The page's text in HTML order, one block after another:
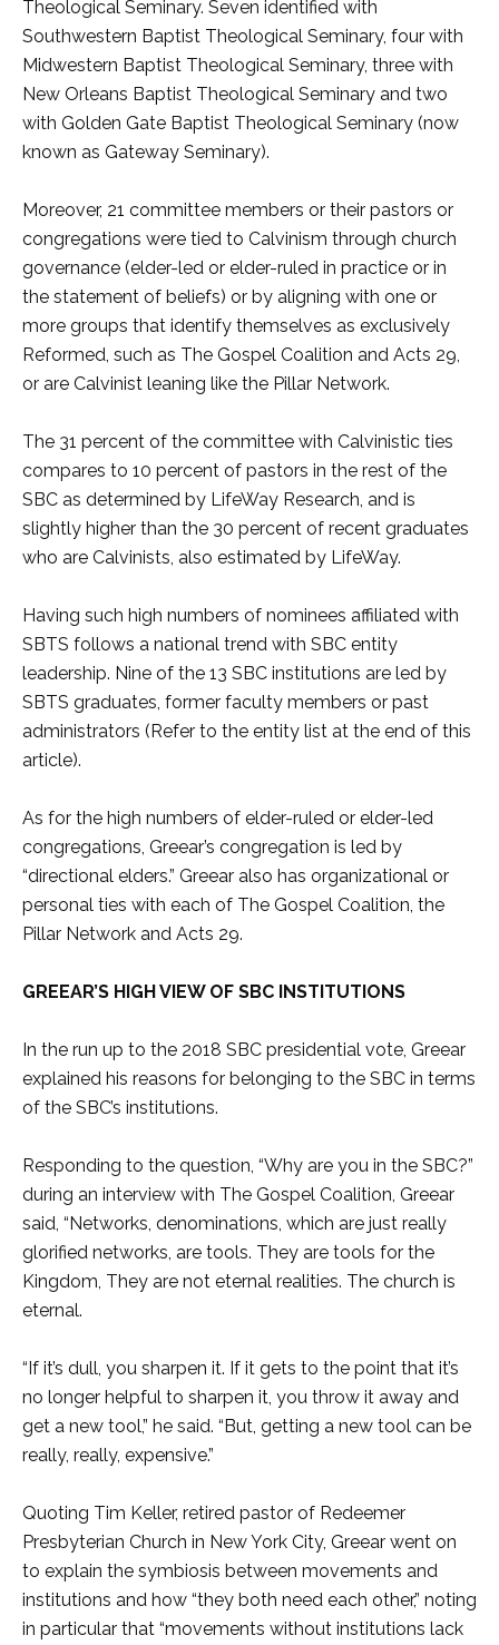
Theological Seminary. Seven identified with
Southwestern Baptist Theological Seminary, four with
Midwestern Baptist Theological Seminary, three with
New Orleans Baptist Theological Seminary and two
with Golden Gate Baptist Theological Seminary (now
known as Gateway Seminary).
Moreover, 21 committee members or their pastors or
congregations were tied to Calvinism through church
governance (elder-led or elder-ruled in practice or in
the statement of beliefs) or by aligning with one or
more groups that identify themselves as exclusively
Reformed, such as The Gospel Coalition and Acts 29,
or are Calvinist leaning like the Pillar Network.
The 31 percent of the committee with Calvinistic ties
compares to 10 percent of pastors in the rest of the
SBC as determined by LifeWay Research, and is
slightly higher than the 30 percent of recent graduates
who are Calvinists, also estimated by LifeWay.
Having such high numbers of nominees affiliated with
SBTS follows a national trend with SBC entity
leadership. Nine of the 13 SBC institutions are led by
SBTS graduates, former faculty members or past
administrators (Refer to the entity list at the end of this
article).
As for the high numbers of elder-ruled or elder-led
congregations, Greear’s congregation is led by
“directional elders.” Greear also has organizational or
personal ties with each of The Gospel Coalition, the
Pillar Network and Acts 29.
GREEAR’S HIGH VIEW OF SBC INSTITUTIONS
In the run up to the 2018 SBC presidential vote, Greear
explained his reasons for belonging to the SBC in terms
of the SBC’s institutions.
Responding to the question, “Why are you in the SBC?”
during an interview with The Gospel Coalition, Greear
said, “Networks, denominations, which are just really
glorified networks, are tools. They are tools for the
Kingdom, They are not eternal realities. The church is
eternal.
“If it’s dull, you sharpen it. If it gets to the point that it’s
no longer helpful to sharpen it, you throw it away and
get a new tool,” he said. “But, getting a new tool can be
really, really, expensive.”
Quoting Tim Keller, retired pastor of Redeemer
Presbyterian Church in New York City, Greear went on
to explain the symbiosis between movements and
institutions and how “they both need each other,” noting
in particular that “movements without institutions lack